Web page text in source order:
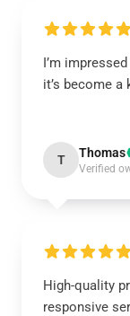
I’m
it’s become
T Thomas
Verified
High-quality
responsive